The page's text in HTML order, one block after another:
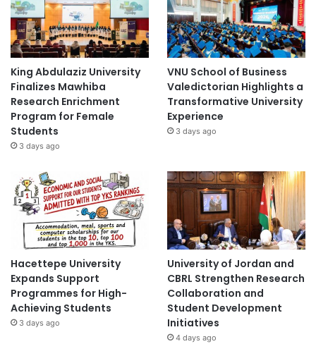
King Abdulaziz University
Finalizes Mawhiba
Research Enrichment
Program for Female
Students
3 days ago
VNU School of Business
Valedictorian Highlights a
Transformative University
Experience
3 days ago
Hacettepe University
Expands Support
Programmes for High-
Achieving Students
3 days ago
University of Jordan and
CBRL Strengthen Research
Collaboration and
Student Development
Initiatives
4 days ago